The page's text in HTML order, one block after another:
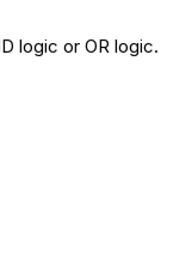
logic or OR logic.